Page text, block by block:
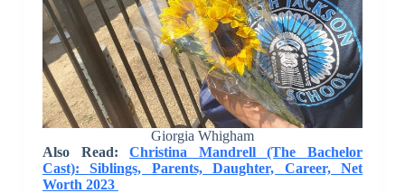
Giorgia Whigham
Also Read:Christina Mandrell (The Bachelor
Cast): Siblings, Parents, Daughter, Career, Net
Worth 2023